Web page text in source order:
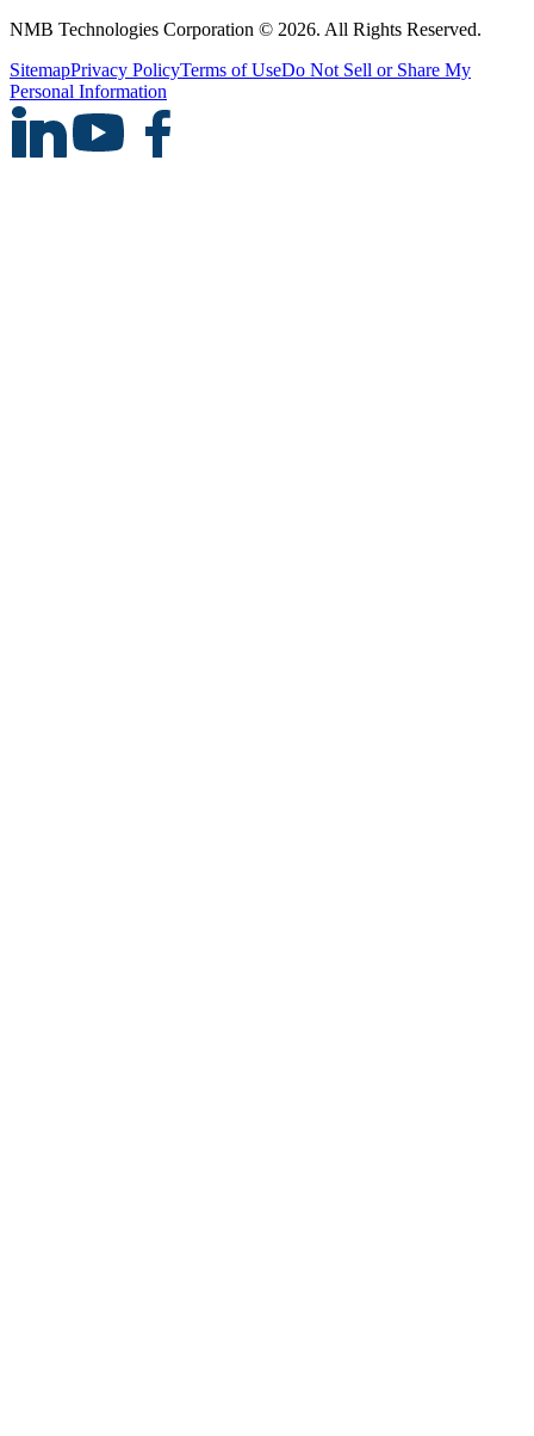
NMB Technologies Corporation © 2026. All Rights Reserved.
SitemapPrivacy PolicyTerms of UseDo Not Sell or Share My
Personal Information